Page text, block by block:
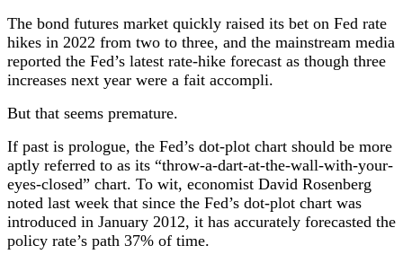
The bond futures market quickly raised its bet on Fed rate
hikes in 2022 from two to three, and the mainstream media
reported the Fed’s latest rate-hike forecast as though three
increases next year were a fait accompli.
But that seems premature.
If past is prologue, the Fed’s dot-plot chart should be more
aptly referred to as its “throw-a-dart-at-the-wall-with-your-
eyes-closed” chart. To wit, economist David Rosenberg
noted last week that since the Fed’s dot-plot chart was
introduced in January 2012, it has accurately forecasted the
policy rate’s path 37% of time.